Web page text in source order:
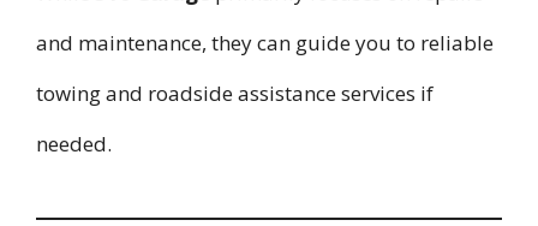
and maintenance, they can guide you to reliable
towing and roadside assistance services if
needed.